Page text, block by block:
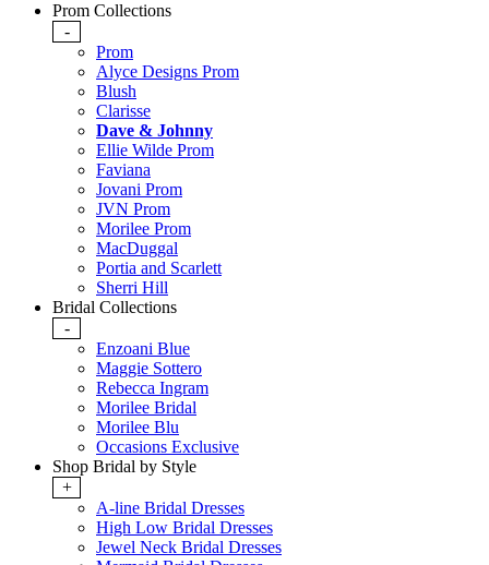
Prom Collections
-
Prom
Alyce Designs Prom
Blush
Clarisse
Dave & Johnny
Ellie Wilde Prom
Faviana
Jovani Prom
JVN Prom
Morilee Prom
MacDuggal
Portia and Scarlett
Sherri Hill
Bridal Collections
-
Enzoani Blue
Maggie Sottero
Rebecca Ingram
Morilee Bridal
Morilee Blu
Occasions Exclusive
Shop Bridal by Style
+
A-line Bridal Dresses
High Low Bridal Dresses
Jewel Neck Bridal Dresses